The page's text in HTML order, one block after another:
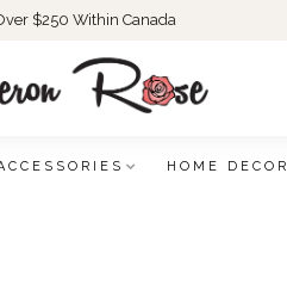
$250 Within Canada
HOME DECOR